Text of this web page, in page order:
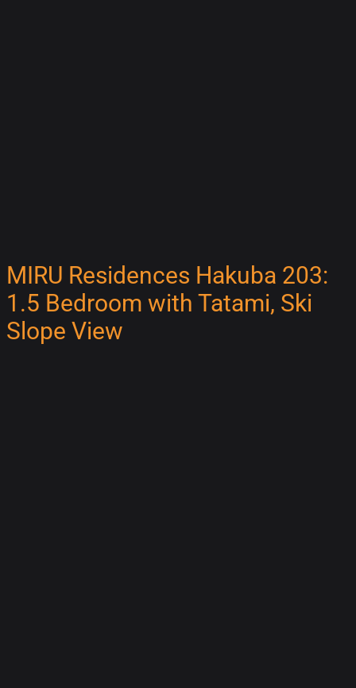
MIRU Residences Hakuba 203:
1.5 Bedroom with Tatami, Ski
Slope View